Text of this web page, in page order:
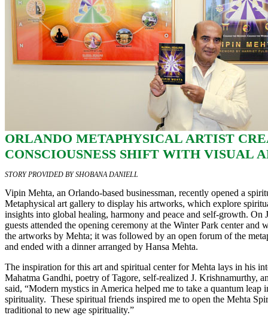
ORLANDO METAPHYSICAL ARTIST
CONSCIOUSNESS SHIFT WITH VISUAL
STORY PROVIDED BY SHOBANA DANIELL
Vipin Mehta, an Orlando-based businessman, recently opened a
Metaphysical art gallery to display his artworks, which explore
insights into global healing, harmony and peace and self-growth. On
guests attended the opening ceremony at the Winter Park center and
the artworks by Mehta; it was followed by an open forum of the
and ended with a dinner arranged by Hansa Mehta.
The inspiration for this art and spiritual center for Mehta lays in his
Mahatma Gandhi, poetry of Tagore, self-realized J. Krishnamurthy,
said, “Modern mystics in America helped me to take a quantum leap
spirituality. These spiritual friends inspired me to open the Mehta
traditional to new age spirituality.”